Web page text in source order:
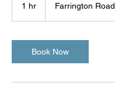
1 hr Farrington Road
Book Now